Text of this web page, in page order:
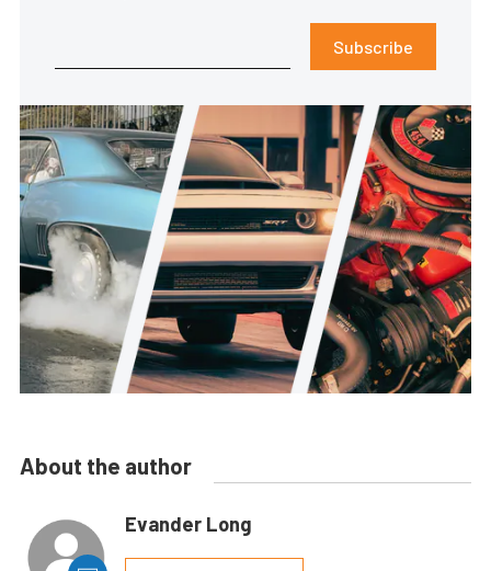
Subscribe
About the author
Evander Long